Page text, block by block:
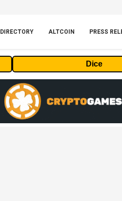
DIRECTORY ALTCOIN PRESS
Dice